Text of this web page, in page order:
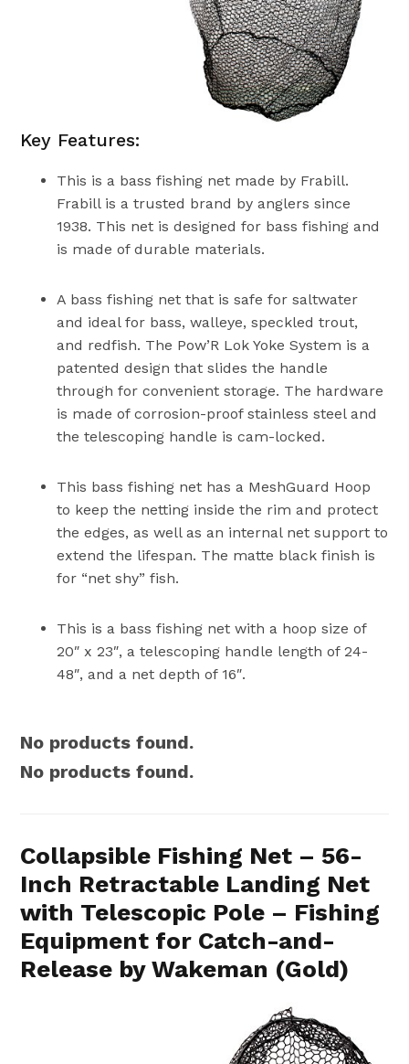
Key Features:
This is a bass fishing net made by Frabill.
Frabill is a trusted brand by anglers since
1938. This net is designed for bass fishing and
is made of durable materials.
A bass fishing net that is safe for saltwater
and ideal for bass, walleye, speckled trout,
and redfish. The Pow’R Lok Yoke System is a
patented design that slides the handle
through for convenient storage. The hardware
is made of corrosion-proof stainless steel and
the telescoping handle is cam-locked.
This bass fishing net has a MeshGuard Hoop
to keep the netting inside the rim and protect
the edges, as well as an internal net support to
extend the lifespan. The matte black finish is
for “net shy” fish.
This is a bass fishing net with a hoop size of
20″ x 23″, a telescoping handle length of 24-
48″, and a net depth of 16″.
No products found.
No products found.
Collapsible Fishing Net – 56-
Inch Retractable Landing Net
with Telescopic Pole – Fishing
Equipment for Catch-and-
Release by Wakeman (Gold)